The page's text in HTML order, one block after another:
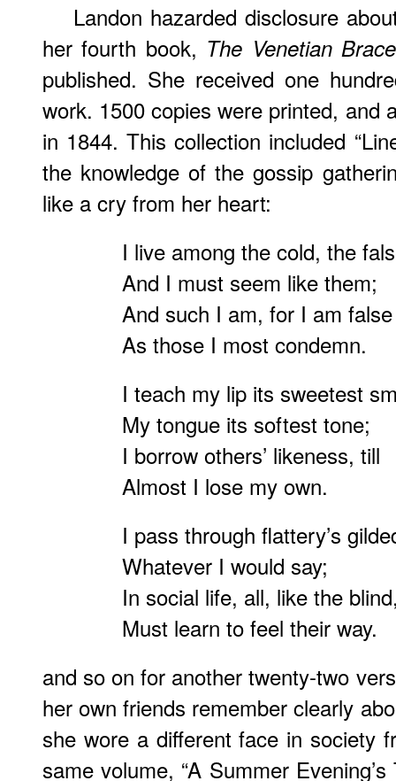
Landon hazarded disclosure
her fourth book, The Venetian
published. She received one
work. 1500 copies were printed, and
in 1844. This collection included
the knowledge of the gossip
like a cry from her heart:
I live among the cold, the
And I must seem like them;
And such I am, for I am false
As those I most condemn.
I teach my lip its sweetest
My tongue its softest tone;
I borrow others’ likeness, till
Almost I lose my own.
I pass through flattery’s
Whatever I would say;
In social life, all, like the
Must learn to feel their way.
and so on for another twenty-two
her own friends remember clearly
she wore a different face in society
same volume, “A Summer